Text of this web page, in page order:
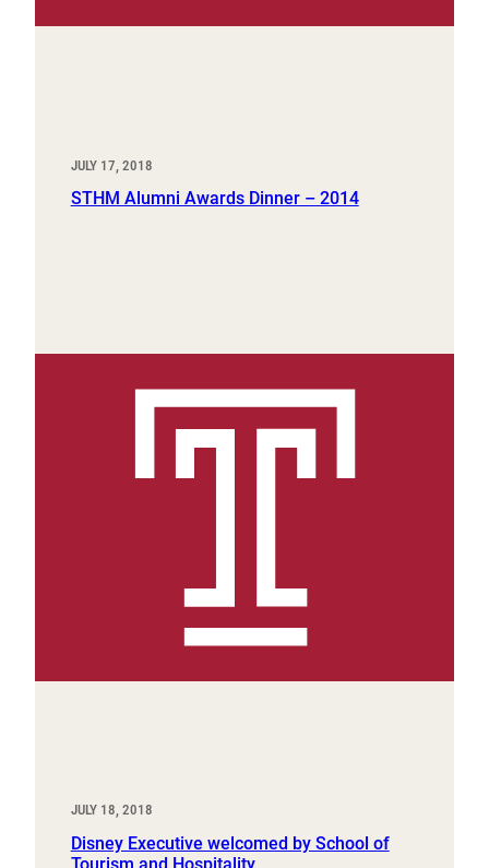
JULY 17, 2018
STHM Alumni Awards Dinner – 2014
JULY 18, 2018
Disney Executive welcomed by School of